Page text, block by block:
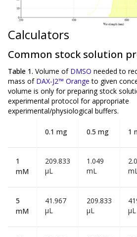
Calculators
Common stock solution
Table 1. Volume of DMSO needed to
mass of DAX-J2™ Orange to given
volume is only for preparing stock
experimental protocol for appropriate
experimental/physiological buffers.
0.1 mg 0.5 mg 1
1
mM
209.833
µL
1.049
mL
5
mM
41.967
µL
209.833
µL
µL